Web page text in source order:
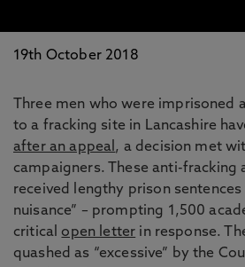
19th October 2018
Three men who were imprisoned
to a fracking site in Lancashire
after an appeal , a decision met
campaigners. These anti-fracking
received lengthy prison
nuisance” – prompting 1,500
critical open letter in response.
quashed as “excessive” by the